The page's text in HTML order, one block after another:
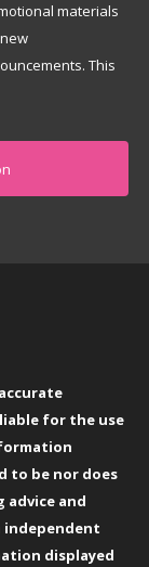
materials
This
for the use
to be nor does
and
independent
displayed